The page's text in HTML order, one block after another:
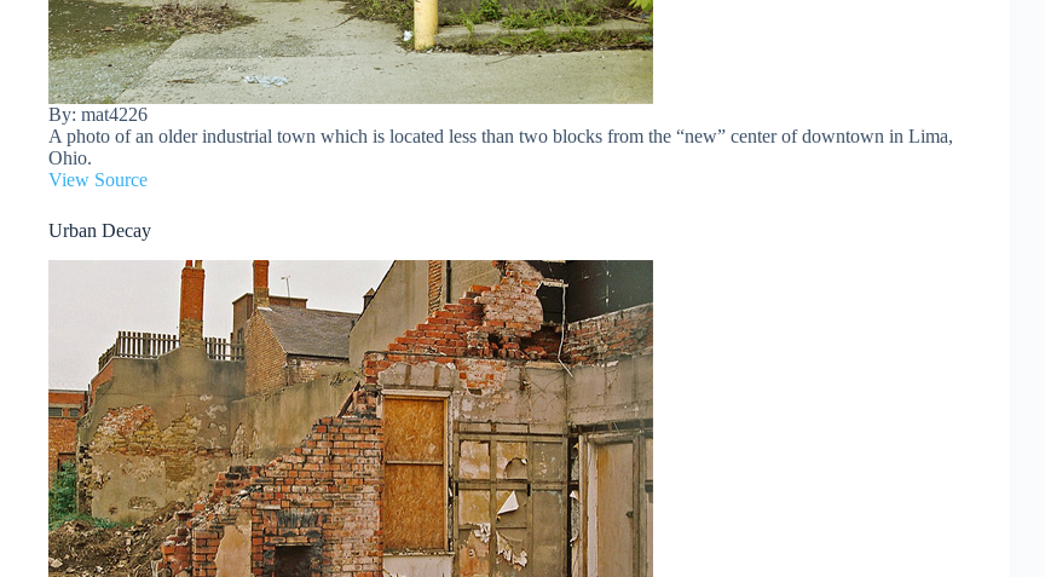
By: mat4226
A photo of an older industrial town which is located less than two blocks from the “new” center of downtown in Lima,
Ohio.
View Source
Urban Decay